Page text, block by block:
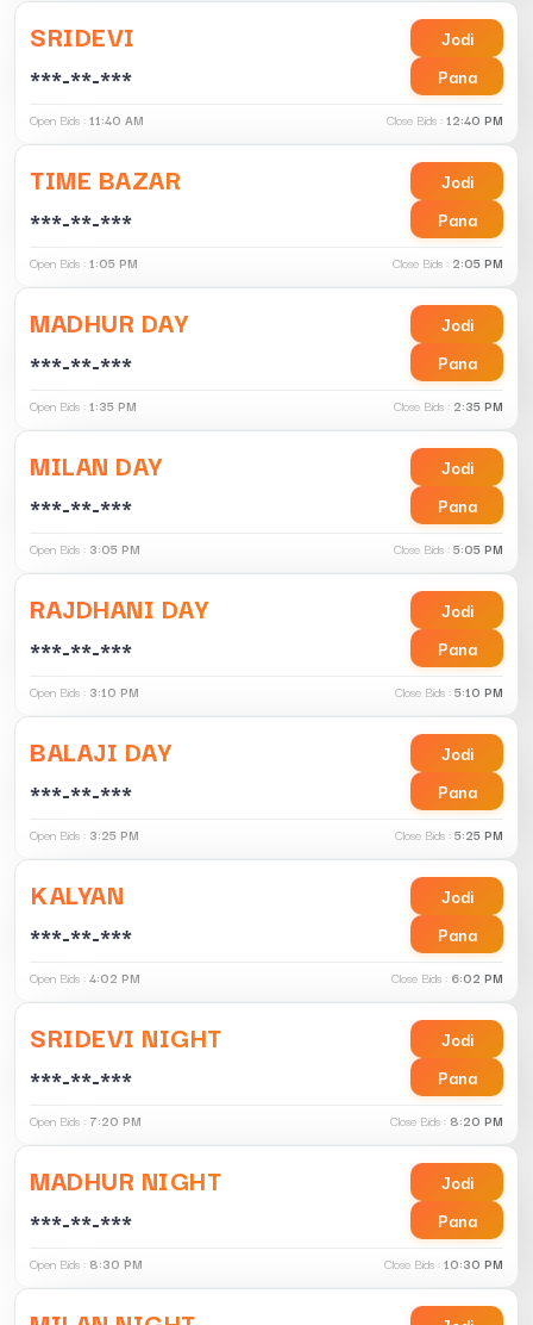
SRIDEVI
***-**-***
Jodi
Pana
Open Bids :11:40 AM Close Bids :12:40 PM
TIME BAZAR
***-**-***
Jodi
Pana
Open Bids :1:05 PM Close Bids : 2:05 PM
MADHUR DAY
***-**-***
Jodi
Pana
Open Bids :1:35 PM Close Bids : 2:35 PM
MILAN DAY
***-**-***
Jodi
Pana
Open Bids : 3:05 PM Close Bids :5:05 PM
RAJDHANI DAY
***-**-***
Jodi
Pana
Open Bids : 3:10 PM Close Bids :5:10 PM
BALAJI DAY
***-**-***
Jodi
Pana
Open Bids : 3:25 PM Close Bids :5:25 PM
KALYAN
***-**-***
Jodi
Pana
Open Bids :4:02 PM Close Bids : 6:02 PM
SRIDEVI NIGHT
***-**-***
Jodi
Pana
Open Bids : 7:20 PM Close Bids : 8:20 PM
MADHUR NIGHT
***-**-***
Jodi
Pana
Open Bids : 8:30 PM Close Bids :10:30 PM